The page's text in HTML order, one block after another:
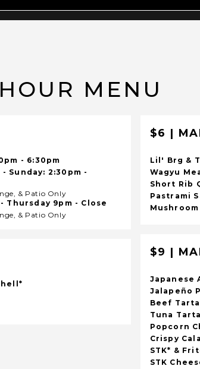
MENU
- 6:30pm
Sunday: 2:30pm -
& Patio Only
Thursday 9pm - Close
& Patio Only
$6 |
Lil' Brg &
Wagyu
Short Rib
Pastrami
$9 |
Japanese
Jalapeño
Beef
Tuna
Popcorn
Crispy
STK* &
STK